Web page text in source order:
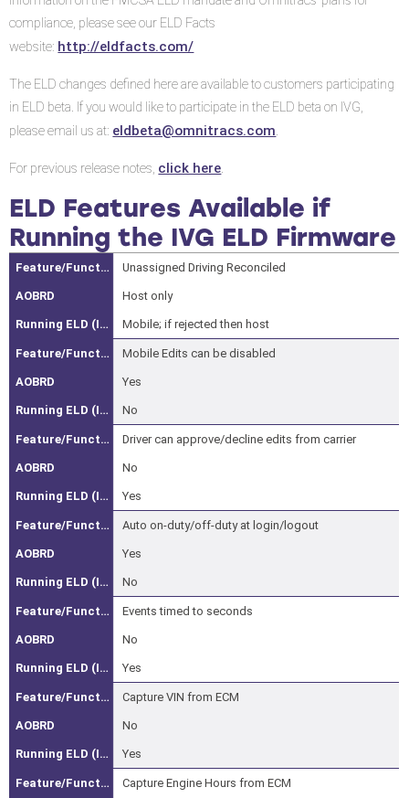
if
Running
the
IVG
ELD
Firmware
and
Time
Resolution
Format
Initiated
Driver-
Initiated
Edits
(ELD
Unassigned
Only)
Vehicle
Capture
Engine
compliance, please see our ELD Facts
website: http://eldfacts.com/
The ELD changes defined here are available to customers participating
in ELD beta. If you would like to participate in the ELD beta on IVG,
please email us at: eldbeta@omnitracs.com.
For previous release notes, click here.
ELD Features Available if
Running the IVG ELD Firmware
Unassigned Driving Reconciled
Host only
Mobile; if rejected then host
Mobile Edits can be disabled
Yes
No
Driver can approve/decline edits from carrier
No
Yes
Auto on-duty/off-duty at login/logout
Yes
No
Events timed to seconds
No
Yes
Capture VIN from ECM
No
Yes
Capture Engine Hours from ECM